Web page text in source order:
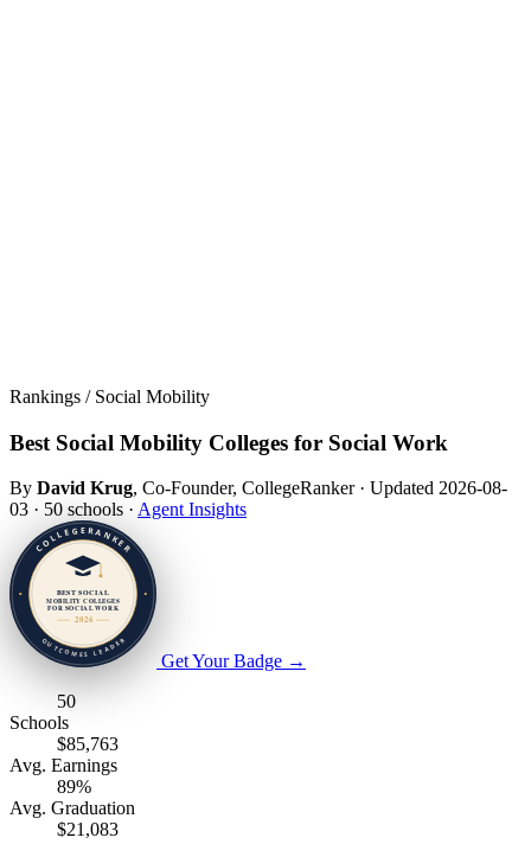
Rankings / Social Mobility
Best Social Mobility Colleges for Social Work
By David Krug, Co-Founder, CollegeRanker · Updated 2026-08-
03 · 50 schools · Agent Insights
Get Your Badge →
50
Schools
$85,763
Avg. Earnings
89%
Avg. Graduation
$21,083